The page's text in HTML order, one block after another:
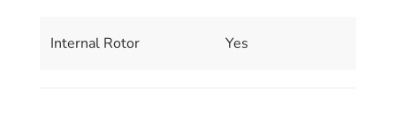
Internal Rotor Yes